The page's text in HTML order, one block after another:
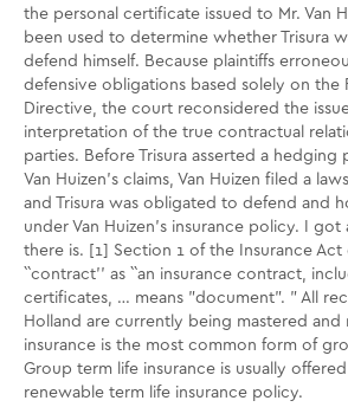
the personal certificate issued to Mr. Van
been used to determine whether Trisura
defend himself. Because plaintiffs
defensive obligations based solely on the
Directive, the court reconsidered the
interpretation of the true contractual
parties. Before Trisura asserted a
Van Huizen's claims, Van Huizen filed a
and Trisura was obligated to defend and
under Van Huizen's insurance policy. I got
there is. [1] Section 1 of the Insurance
``contract'' as ``an insurance contract,
certificates, … means "document". ” All
Holland are currently being mastered and
insurance is the most common form of
Group term life insurance is usually offered
renewable term life insurance policy.